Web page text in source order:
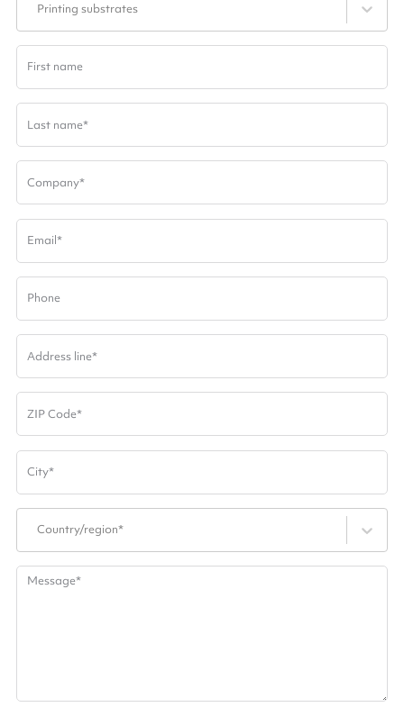
Printing substrates
First name
Last name*
Company*
Email*
Phone
Address line*
ZIP Code*
City*
Country/region*
Message*